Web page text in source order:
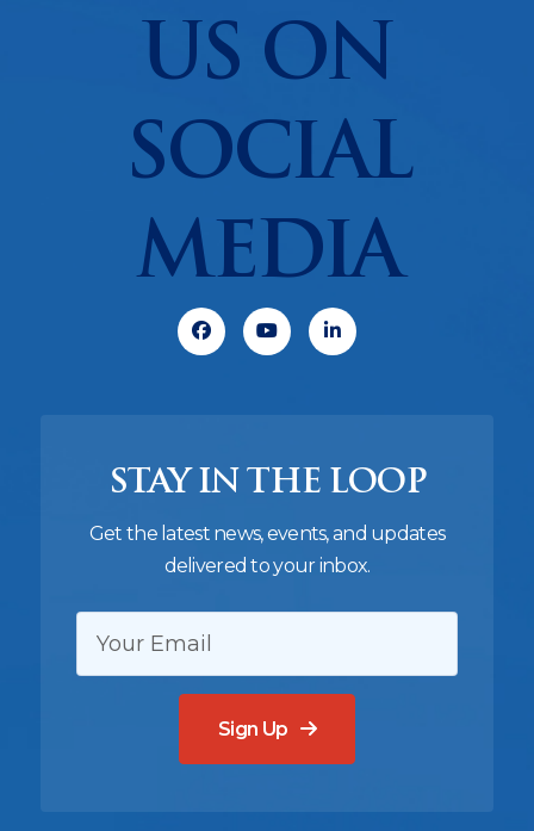
US ON
SOCIAL
MEDIA
FacebookYoutubeLinkedin
STAY IN THE LOOP
Get the latest news, events, and updates
delivered to your inbox.
Sign Up